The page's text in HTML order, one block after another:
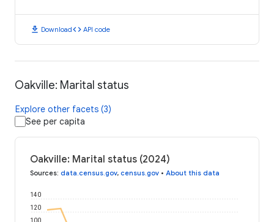
download Downloadcode API code
Oakville: Marital status
Explore other facets (3)
See per capita
Oakville: Marital status (2024)
Sources: data.census.gov, census.gov • About this data
100
120
140